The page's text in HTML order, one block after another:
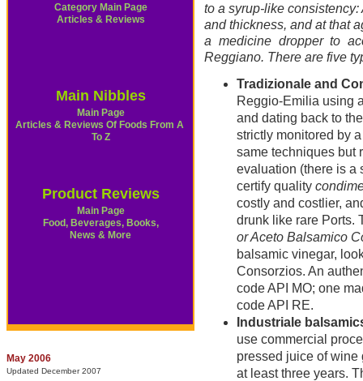
Category Main Page
Articles & Reviews
Main Nibbles
Main Page
Articles & Reviews Of Foods From A
To Z
Product Reviews
Main Page
Food, Beverages, Books,
News & More
May 2006
Updated December 2007
to a syrup-like
and thickness, and at that
a medicine dropper to
Reggiano. There are five
Tradizionale and
Reggio-Emilia using
and dating back to
strictly monitored by
same techniques but
evaluation (there is a
certify quality
costly and costlier,
drunk like rare Ports.
or Aceto Balsamico
balsamic vinegar,
Consorzios. An
code API MO; one
code API RE.
Industriale
use commercial
pressed juice of wine
at least three years.